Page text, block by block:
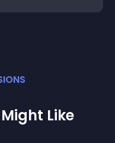
S
Like